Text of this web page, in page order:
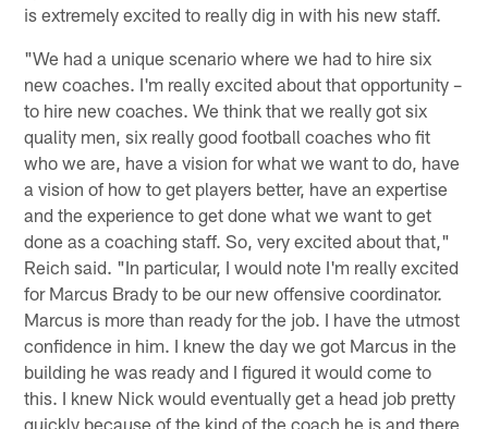
is extremely excited to really dig in with his new staff.
"We had a unique scenario where we had to hire six
new coaches. I'm really excited about that opportunity –
to hire new coaches. We think that we really got six
quality men, six really good football coaches who fit
who we are, have a vision for what we want to do, have
a vision of how to get players better, have an expertise
and the experience to get done what we want to get
done as a coaching staff. So, very excited about that,"
Reich said. "In particular, I would note I'm really excited
for Marcus Brady to be our new offensive coordinator.
Marcus is more than ready for the job. I have the utmost
confidence in him. I knew the day we got Marcus in the
building he was ready and I figured it would come to
this. I knew Nick would eventually get a head job pretty
quickly because of the kind of the coach he is and there